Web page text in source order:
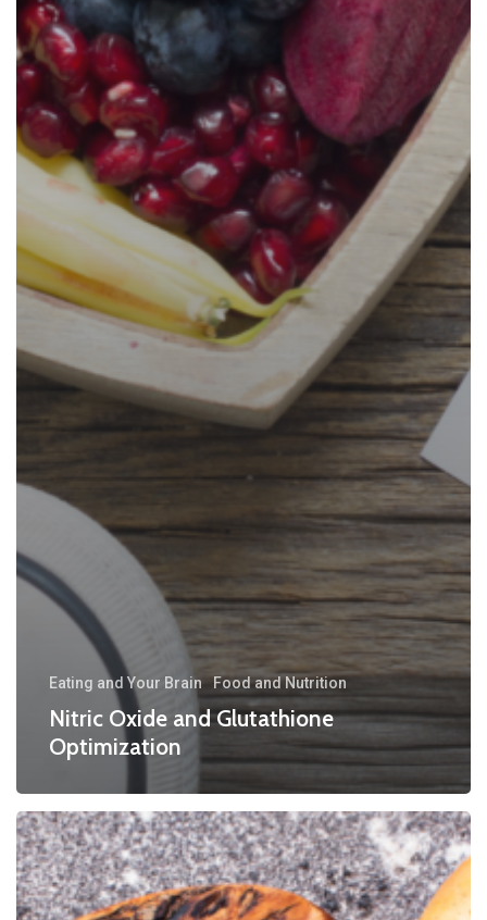
Eating and Your Brain Food and Nutrition
Nitric Oxide and Glutathione
Optimization